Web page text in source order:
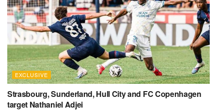
EXCLUSIVE
Strasbourg, Sunderland, Hull City and FC Copenhagen
target Nathaniel Adjei